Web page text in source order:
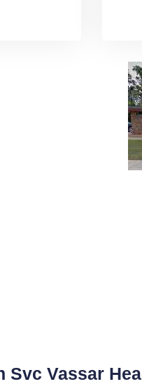
Svc Vassar Hea